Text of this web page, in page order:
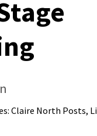
Claire North Posts,